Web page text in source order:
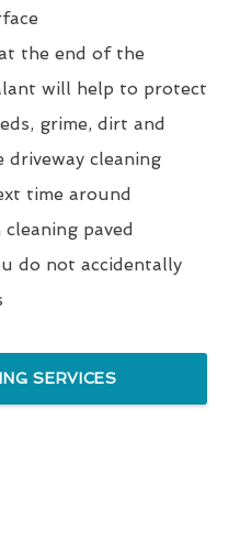
the end of the
will help to protect
grime, dirt and
driveway cleaning
time around
paved
do not accidentally
SERVICES